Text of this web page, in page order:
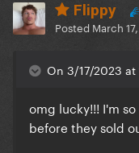
Flippy
Posted March
On 3/17/2023
omg lucky!!! I'm
before they sold